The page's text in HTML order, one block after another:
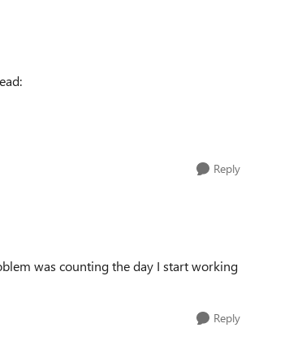
Reply
was counting the day I start working
Reply